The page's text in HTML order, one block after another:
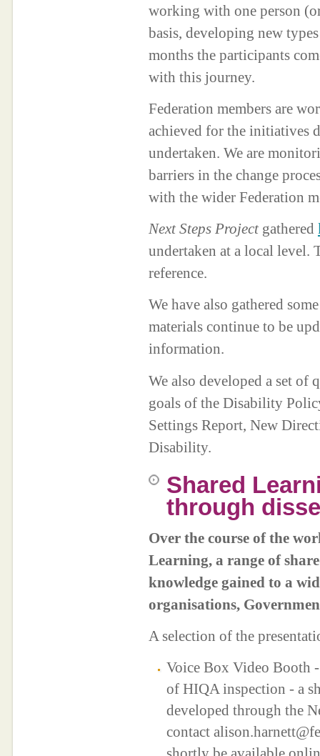
working with one person
basis, developing new
months the participants
with this journey.
Federation members are
achieved for the initiatives
undertaken. We are
barriers in the change
with the wider Federation
Next Steps Projectgathered
undertaken at a local level.
reference.
We have also gathered
materials continue to be
information.
We also developed a set of
goals of the Disability
Settings Report, New
Disability.
Shared
through
Over the course of the
Learning, a range of
knowledge gained to a
organisations,
A selection of the
Voice Box Video Booth
of HIQA inspection - a
developed through the
contact